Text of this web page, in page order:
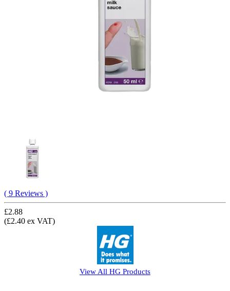
( 9 Reviews )
£2.88
(£2.40 ex VAT)
View All HG Products